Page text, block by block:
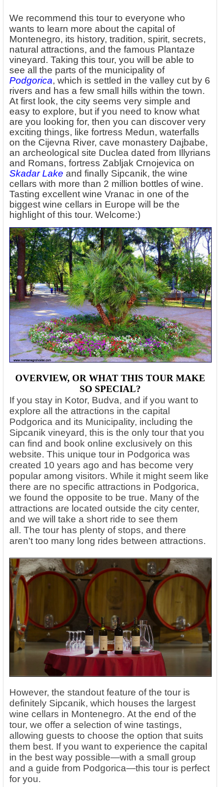
We recommend this tour to everyone who
wants to learn more about the capital of
Montenegro, its history, tradition, spirit, secrets,
natural attractions, and the famous Plantaze
vineyard. Taking this tour, you will be able to
see all the parts of the municipality of
Podgorica, which is settled in the valley cut by 6
rivers and has a few small hills within the town.
At first look, the city seems very simple and
easy to explore, but if you need to know what
are you looking for, then you can discover very
exciting things, like fortress Medun, waterfalls
on the Cijevna River, cave monastery Dajbabe,
an archeological site Duclea dated from Illyrians
and Romans, fortress Zabljak Crnojevica on
Skadar Lake and finally Sipcanik, the wine
cellars with more than 2 million bottles of wine.
Tasting excellent wine Vranac in one of the
biggest wine cellars in Europe will be the
highlight of this tour. Welcome:)
OVERVIEW, OR WHAT THIS TOUR MAKE
SO SPECIAL?
If you stay in Kotor, Budva, and if you want to
explore all the attractions in the capital
Podgorica and its Municipality, including the
Sipcanik vineyard, this is the only tour that you
can find and book online exclusively on this
website. This unique tour in Podgorica was
created 10 years ago and has become very
popular among visitors. While it might seem like
there are no specific attractions in Podgorica,
we found the opposite to be true. Many of the
attractions are located outside the city center,
and we will take a short ride to see them
all. The tour has plenty of stops, and there
aren't too many long rides between attractions.
However, the standout feature of the tour is
definitely Sipcanik, which houses the largest
wine cellars in Montenegro. At the end of the
tour, we offer a selection of wine tastings,
allowing guests to choose the option that suits
them best. If you want to experience the capital
in the best way possible—with a small group
and a guide from Podgorica—this tour is perfect
for you.